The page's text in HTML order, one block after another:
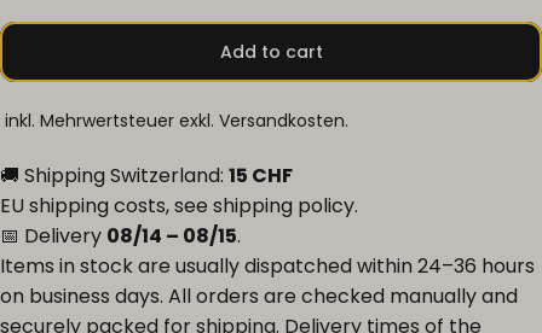
Add to cart
inkl. Mehrwertsteuer exkl. Versandkosten.
🚚 Shipping Switzerland: 15 CHF
EU shipping costs, see shipping policy.
📅 Delivery 08/14 – 08/15.
Items in stock are usually dispatched within 24–36 hours
on business days. All orders are checked manually and
securely packed for shipping. Delivery times of the